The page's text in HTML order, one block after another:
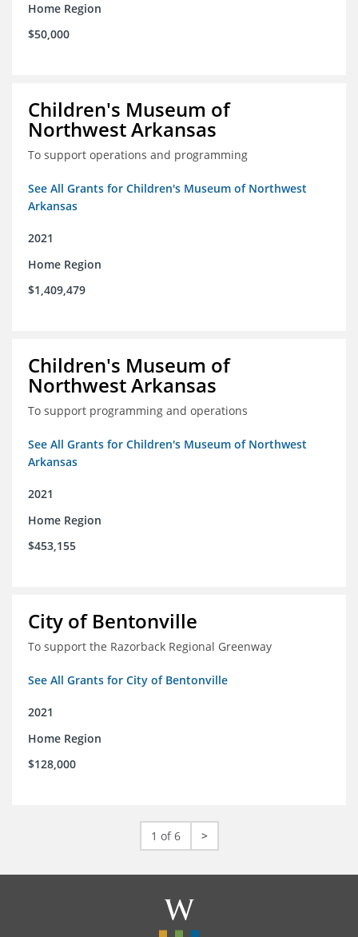
Home Region
$50,000
Children's Museum of
Northwest Arkansas
To support operations and programming
See All Grants for Children's Museum of Northwest
Arkansas
2021
Home Region
$1,409,479
Children's Museum of
Northwest Arkansas
To support programming and operations
See All Grants for Children's Museum of Northwest
Arkansas
2021
Home Region
$453,155
City of Bentonville
To support the Razorback Regional Greenway
See All Grants for City of Bentonville
2021
Home Region
$128,000
1 of 6 >